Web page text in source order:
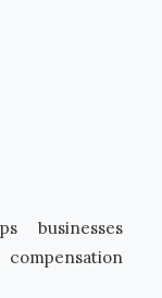
businesses